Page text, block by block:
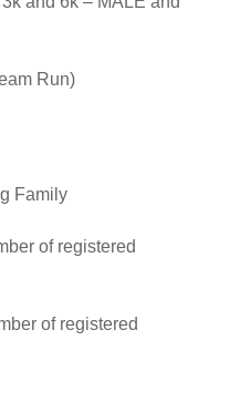
Run)
Family
of registered
of registered